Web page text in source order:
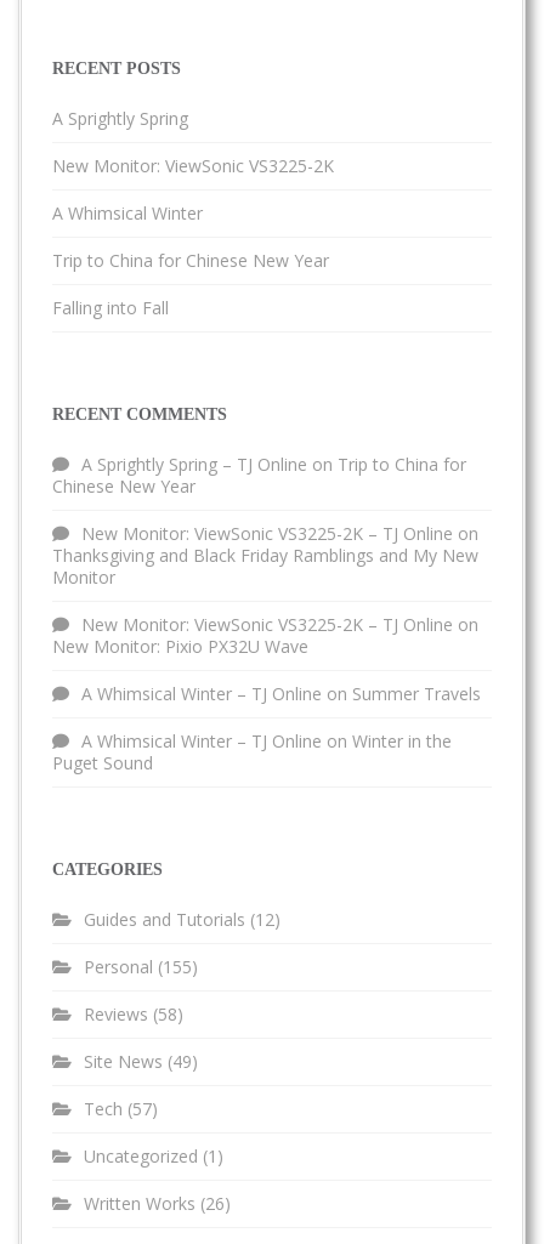
RECENT POSTS
A Sprightly Spring
New Monitor: ViewSonic VS3225-2K
A Whimsical Winter
Trip to China for Chinese New Year
Falling into Fall
RECENT COMMENTS
A Sprightly Spring – TJ Online on Trip to China for
Chinese New Year
New Monitor: ViewSonic VS3225-2K – TJ Online on
Thanksgiving and Black Friday Ramblings and My New
Monitor
New Monitor: ViewSonic VS3225-2K – TJ Online on
New Monitor: Pixio PX32U Wave
A Whimsical Winter – TJ Online on Summer Travels
A Whimsical Winter – TJ Online on Winter in the
Puget Sound
CATEGORIES
Guides and Tutorials (12)
Personal (155)
Reviews (58)
Site News (49)
Tech (57)
Uncategorized (1)
Written Works (26)